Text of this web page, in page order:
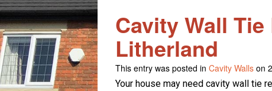
Cavity Wall
Litherland
This entry was posted in Cavity Walls on
Your house may need cavity wall tie